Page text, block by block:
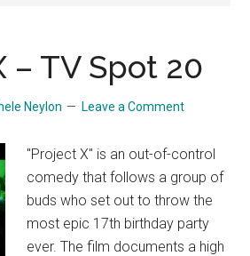
– TV Spot 20
Neylon Leave a Comment
"Project X" is an out-of-control
comedy that follows a group of
buds who set out to throw the
most epic 17th birthday party
ever. The film documents a high